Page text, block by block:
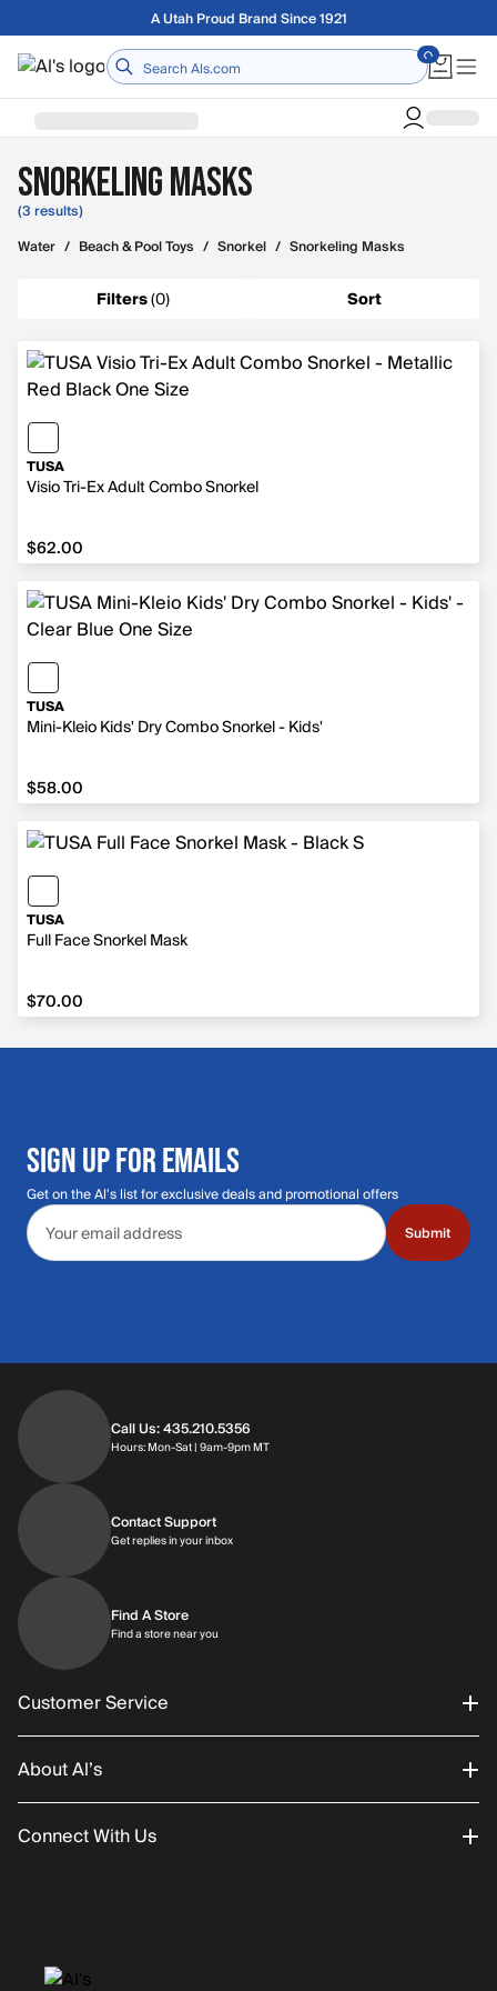
Skip to main contentA Utah Proud Brand Since 1921
Home
Snorkeling Masks
(3 results)
Water / Beach & Pool Toys / Snorkel / Snorkeling Masks
Filters(0) Sort
TUSA
Visio Tri-Ex Adult Combo Snorkel
$62.00
$62.00
TUSA
Mini-Kleio Kids' Dry Combo Snorkel - Kids'
$58.00
$58.00
TUSA
Full Face Snorkel Mask
$70.00
$70.00
SIGN UP FOR EMAILS
Get on the Al's list for exclusive deals and promotional offers
Email address
Submit
Call Us: 435.210.5356
Hours: Mon-Sat | 9am-9pm MTHours: Monday through Saturday | 9am-
Contact Support
Get replies in your inboxGet replies in your inbox
Find A Store
Find a store near you
Customer Service
Order Status
Returns/Exchanges
About Al’s
About Us
History
Connect With Us
Facebook